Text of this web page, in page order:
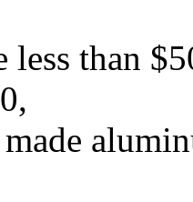
less than